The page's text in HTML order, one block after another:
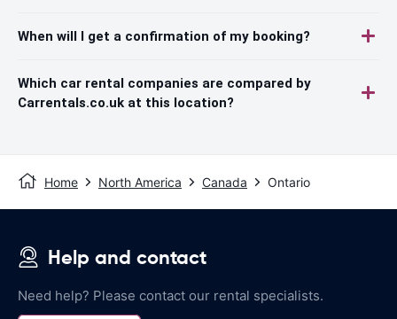
When will I get a confirmation of my booking?
Which car rental companies are compared by
Carrentals.co.uk at this location?
Home North America Canada Ontario
Help and contact
Need help? Please contact our rental specialists.